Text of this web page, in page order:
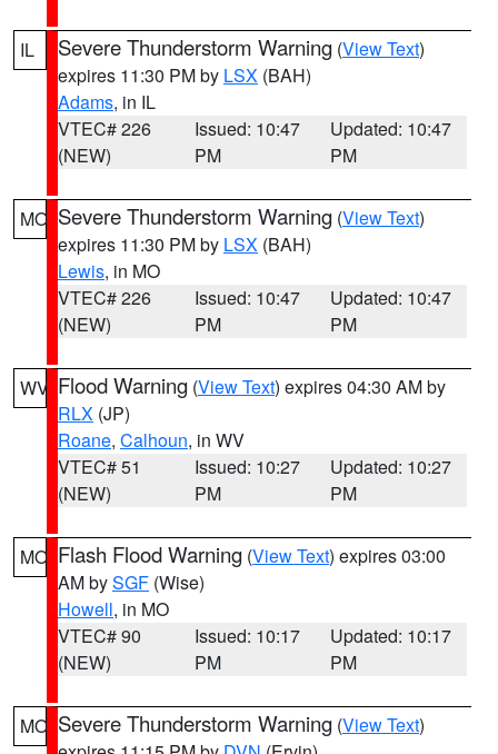
IL Severe Thunderstorm Warning (View Text)
expires 11:30 PM by LSX (BAH)
Adams, in IL
VTEC# 226
(NEW)
Issued: 10:47
PM
Updated: 10:47
PM
MO Severe Thunderstorm Warning (View Text)
expires 11:30 PM by LSX (BAH)
Lewis, in MO
VTEC# 226
(NEW)
Issued: 10:47
PM
Updated: 10:47
PM
WV Flood Warning (View Text) expires 04:30 AM by
RLX (JP)
Roane, Calhoun, in WV
VTEC# 51
(NEW)
Issued: 10:27
PM
Updated: 10:27
PM
MO Flash Flood Warning (View Text) expires 03:00
AM bySGF (Wise)
Howell, in MO
VTEC# 90
(NEW)
Issued: 10:17
PM
Updated: 10:17
PM
MO Severe Thunderstorm Warning (View Text)